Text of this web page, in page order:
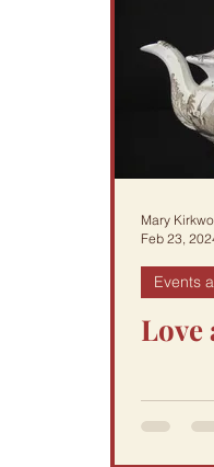
Mary
Feb 23,
Events
Love